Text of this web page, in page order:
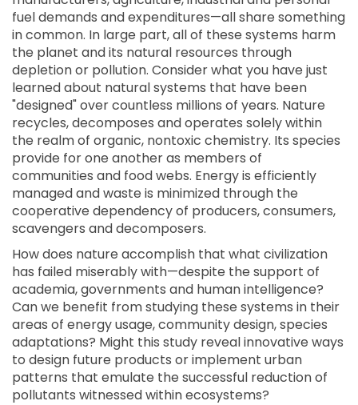
fuel demands and expenditures—all share something
in common. In large part, all of these systems harm
the planet and its natural resources through
depletion or pollution. Consider what you have just
learned about natural systems that have been
"designed" over countless millions of years. Nature
recycles, decomposes and operates solely within
the realm of organic, nontoxic chemistry. Its species
provide for one another as members of
communities and food webs. Energy is efficiently
managed and waste is minimized through the
cooperative dependency of producers, consumers,
scavengers and decomposers.
How does nature accomplish that what civilization
has failed miserably with—despite the support of
academia, governments and human intelligence?
Can we benefit from studying these systems in their
areas of energy usage, community design, species
adaptations? Might this study reveal innovative ways
to design future products or implement urban
patterns that emulate the successful reduction of
pollutants witnessed within ecosystems?